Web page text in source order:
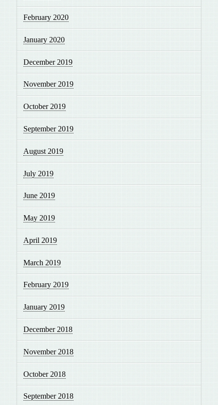
February 2020
January 2020
December 2019
November 2019
October 2019
September 2019
August 2019
July 2019
June 2019
May 2019
April 2019
March 2019
February 2019
January 2019
December 2018
November 2018
October 2018
September 2018